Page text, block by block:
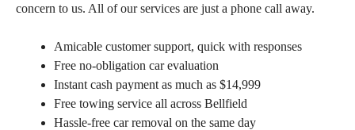
concern to us. All of our services are just a phone call away.
Amicable customer support, quick with responses
Free no-obligation car evaluation
Instant cash payment as much as $14,999
Free towing service all across Bellfield
Hassle-free car removal on the same day